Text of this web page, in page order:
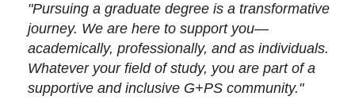
"Pursuing a graduate degree is a transformative
journey. We are here to support you—
academically, professionally, and as individuals.
Whatever your field of study, you are part of a
supportive and inclusive G+PS community."